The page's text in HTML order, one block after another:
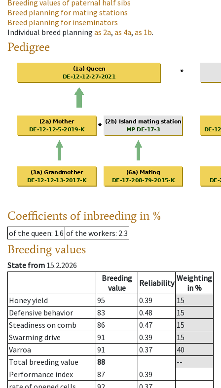
Breeding values of paternal half sibs
Breed planning for mating stations
Breed planning for inseminators
Individual breed planning as 2a, as 4a, as 1b.
Pedigree
Coefficients of inbreeding in %
of the queen: 1.6 of the workers: 2.3
Breeding values
State from 15.2.2026
Breeding
value
Reliability Weighting
in %
Honey yield
95 0.39
15
Defensive behavior
83 0.48
15
Steadiness on comb
86 0.47
15
Swarming drive
91 0.39
15
Varroa
91 0.37
40
Total breeding value
88
--
Performance index
87
0.39